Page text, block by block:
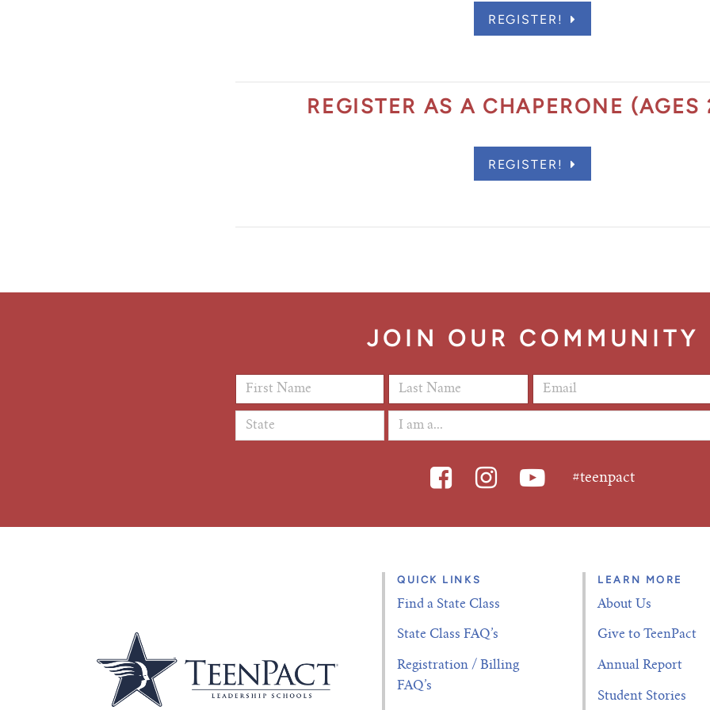
REGISTER!
REGISTER AS A CHAPERONE
REGISTER!
JOIN OUR COMMUNITY
First Name* Last Name* Email Address
#teenpact
QUICK LINKS
Find a State Class
State Class FAQ’s
Registration / Billing
FAQ’s
LEARN MORE
About Us
Give to TeenPact
Annual Report
Student Stories